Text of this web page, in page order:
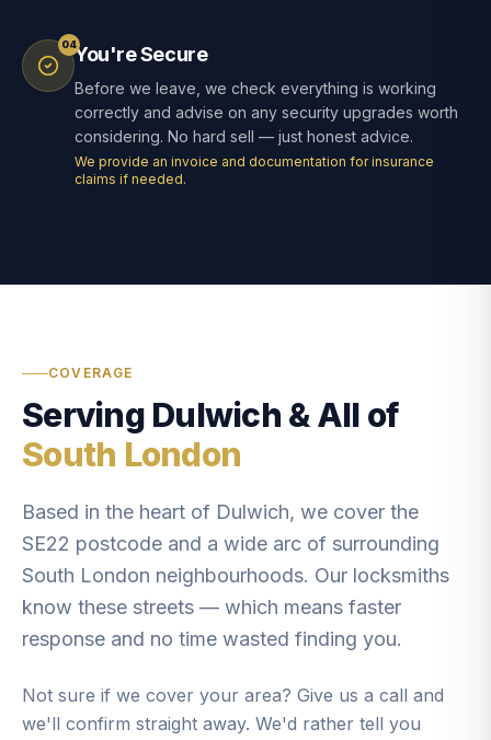
04You're Secure
Before we leave, we check everything is working
correctly and advise on any security upgrades worth
considering. No hard sell — just honest advice.
We provide an invoice and documentation for insurance
claims if needed.
COVERAGE
Serving Dulwich & All of
South London
Based in the heart of Dulwich, we cover the
SE22 postcode and a wide arc of surrounding
South London neighbourhoods. Our locksmiths
know these streets — which means faster
response and no time wasted finding you.
Not sure if we cover your area? Give us a call and
we'll confirm straight away. We'd rather tell you